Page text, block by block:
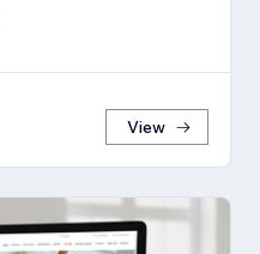
View